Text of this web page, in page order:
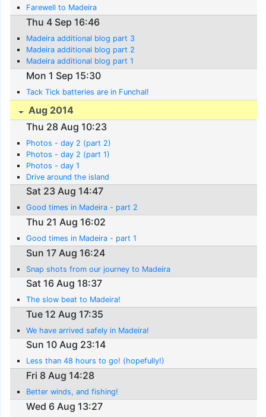
Farewell to Madeira
Thu 4 Sep 16:46
Madeira additional blog part 3
Madeira additional blog part 2
Madeira additional blog part 1
Mon 1 Sep 15:30
Tack Tick batteries are in Funchal!
Aug 2014
Thu 28 Aug 10:23
Photos - day 2 (part 2)
Photos - day 2 (part 1)
Photos - day 1
Drive around the island
Sat 23 Aug 14:47
Good times in Madeira - part 2
Thu 21 Aug 16:02
Good times in Madeira - part 1
Sun 17 Aug 16:24
Snap shots from our journey to Madeira
Sat 16 Aug 18:37
The slow beat to Madeira!
Tue 12 Aug 17:35
We have arrived safely in Madeira!
Sun 10 Aug 23:14
Less than 48 hours to go! (hopefully!)
Fri 8 Aug 14:28
Better winds, and fishing!
Wed 6 Aug 13:27